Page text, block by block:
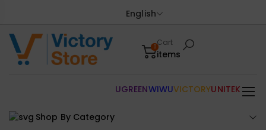
English
0Cart
items
Shop By Category
UGREENWIWUVICTORYUNITEK